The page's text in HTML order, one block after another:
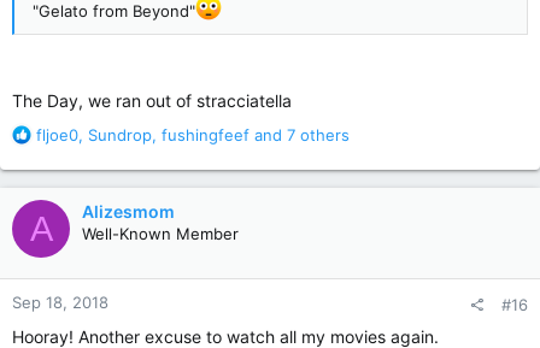
"Gelato from Beyond"
The Day, we ran out of stracciatella
R
a
c
t
i
o
n
s
fljoe0, Sundrop, fushingfeef and 7 others
A Alizesmom
Well-Known Member
Sep 18, 2018 #16
Hooray! Another excuse to watch all my movies again.